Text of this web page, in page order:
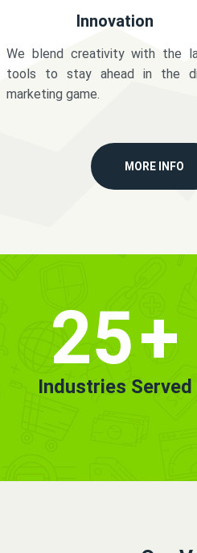
Innovation
We blend creativity with the
tools to stay ahead in the
marketing game.
MORE INFO
25+
Industries Served